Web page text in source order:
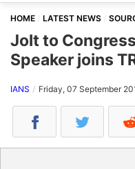
HOME LATEST NEWS
Jolt to
Speaker joins
IANS Friday, 07 September